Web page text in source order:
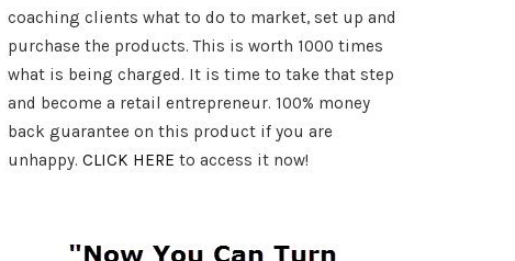
coaching clients what to do to market, set up and
purchase the products. This is worth 1000 times
what is being charged. It is time to take that step
and become a retail entrepreneur. 100% money
back guarantee on this product if you are
unhappy. CLICK HERE to access it now!